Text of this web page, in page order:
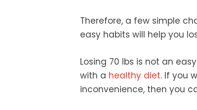
Therefore, a few simple
easy habits will help you
Losing 70 lbs is not an
with a healthy diet. If you
inconvenience, then you